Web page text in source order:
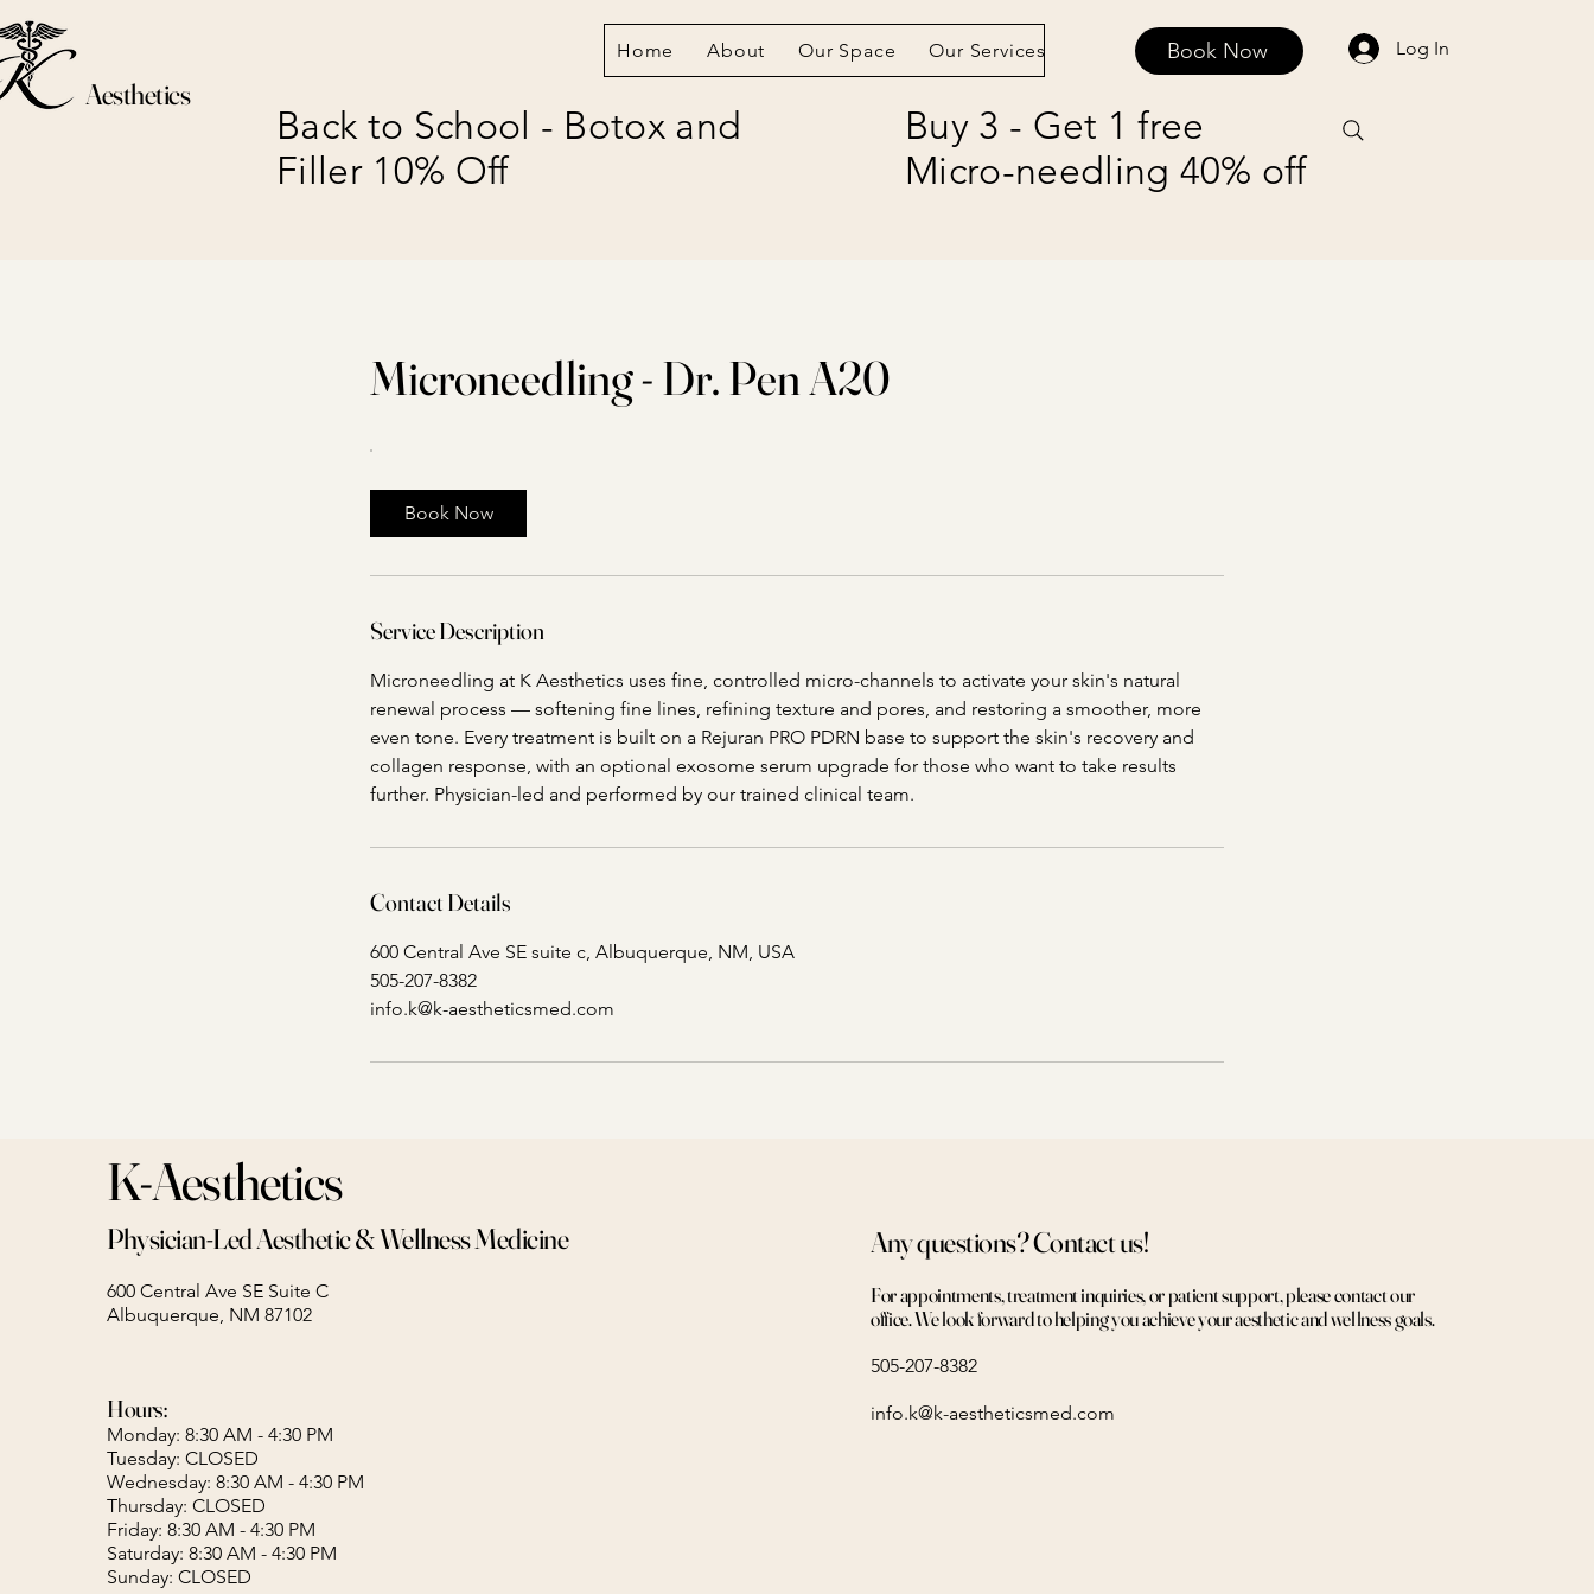
Home About Our Space Our Services Contact and Privacy Policy Payment Plans
Book Now Log In
Aesthetics
Back to School - Botox and
Filler 10% Off
Buy 3 - Get 1 free
Micro-needling 40% off
Microneedling - Dr. Pen A20
Book Now
Service Description
Microneedling at K Aesthetics uses fine, controlled micro-channels to activate your skin's natural
renewal process — softening fine lines, refining texture and pores, and restoring a smoother, more
even tone. Every treatment is built on a Rejuran PRO PDRN base to support the skin's recovery and
collagen response, with an optional exosome serum upgrade for those who want to take results
further. Physician-led and performed by our trained clinical team.
Contact Details
600 Central Ave SE suite c, Albuquerque, NM, USA
505-207-8382
info.k@k-aestheticsmed.com
Physician-Led Aesthetic & Wellness Medicine
600 Central Ave SE Suite C
Albuquerque, NM 87102
K-Aesthetics
Hours:
Monday: 8:30 AM - 4:30 PM
Tuesday: CLOSED
Wednesday: 8:30 AM - 4:30 PM
Thursday: CLOSED
Friday: 8:30 AM - 4:30 PM
Saturday: 8:30 AM - 4:30 PM
Sunday: CLOSED
Any questions? Contact us!
For appointments, treatment inquiries, or patient support, please contact our
office. We look forward to helping you achieve your aesthetic and wellness goals.
505-207-8382
info.k@k-aestheticsmed.com